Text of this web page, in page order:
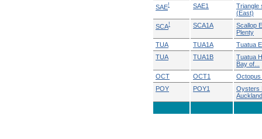
SAE! SAE1
Triangle
(East)
SCA! SCA1A
Scallop
Plenty
TUA
TUA1A
Tuatua
TUA
TUA1B
Tuatua
Bay of...
OCT
OCT1
Octopus
POY
POY1
Oysters